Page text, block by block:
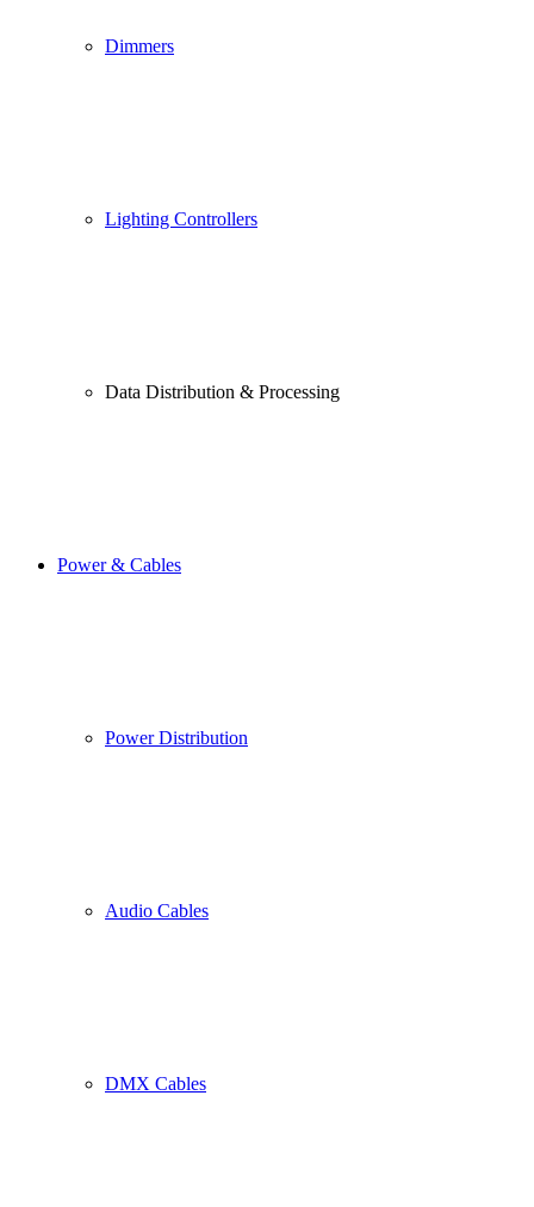
Dimmers
Lighting Controllers
Data Distribution & Processing
Power & Cables
Power Distribution
Audio Cables
DMX Cables